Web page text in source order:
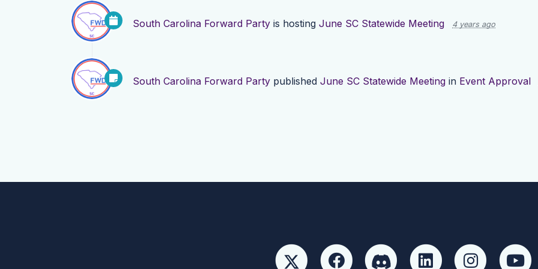
South Carolina Forward Party is hosting June SC Statewide Meeting 4 years ago
South Carolina Forward Party published June SC Statewide Meeting in Event Approval